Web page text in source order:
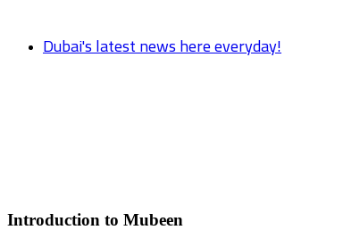
Dubai's latest news here everyday!
Introduction to Mubeen